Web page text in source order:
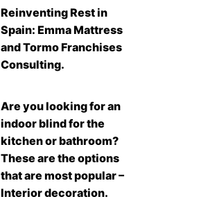
Reinventing Rest in
Spain: Emma Mattress
and Tormo Franchises
Consulting.
Are you looking for an
indoor blind for the
kitchen or bathroom?
These are the options
that are most popular –
Interior decoration.